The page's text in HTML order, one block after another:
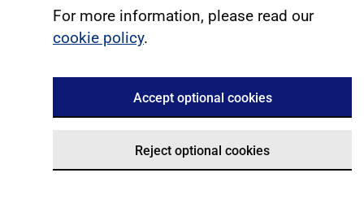
For more information, please read our
cookie policy.
Accept optional cookies
Reject optional cookies